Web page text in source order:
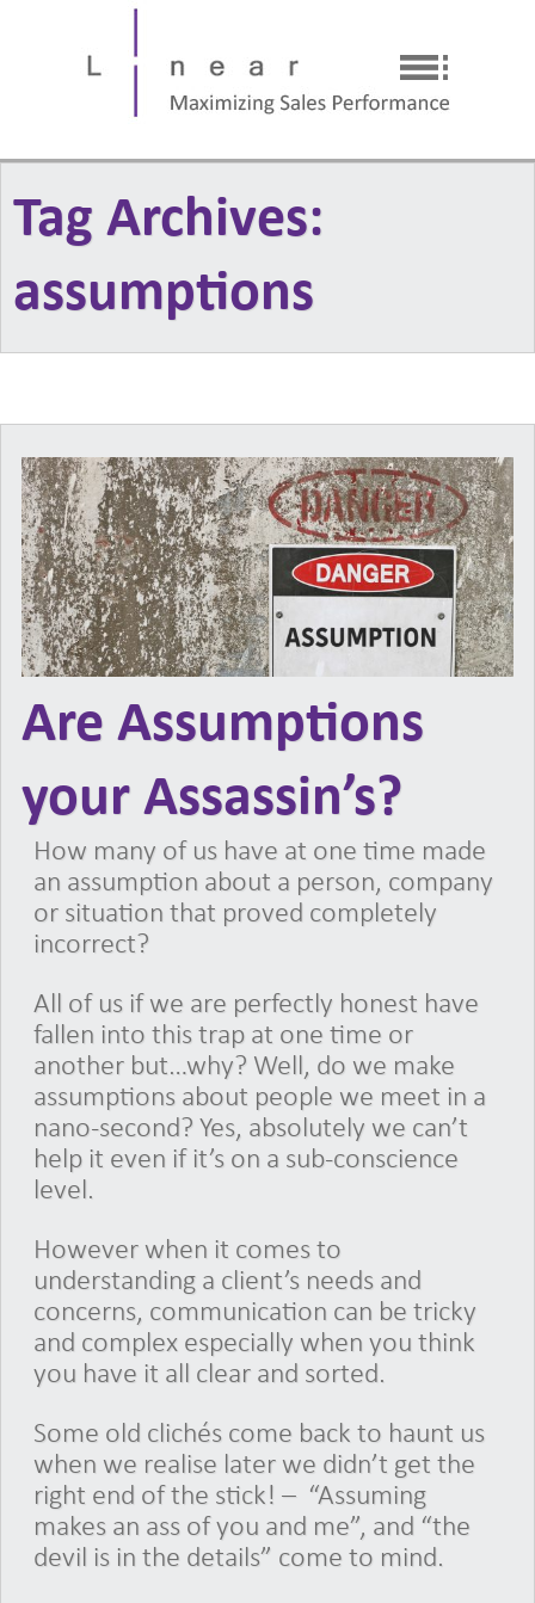
Tag Archives:
assumptions
Are Assumptions
your Assassin’s?
How many of us have at one time made
an assumption about a person, company
or situation that proved completely
incorrect?
All of us if we are perfectly honest have
fallen into this trap at one time or
another but…why? Well, do we make
assumptions about people we meet in a
nano-second? Yes, absolutely we can’t
help it even if it’s on a sub-conscience
level.
However when it comes to
understanding a client’s needs and
concerns, communication can be tricky
and complex especially when you think
you have it all clear and sorted.
Some old clichés come back to haunt us
when we realise later we didn’t get the
right end of the stick! – “Assuming
makes an ass of you and me”, and “the
devil is in the details” come to mind.